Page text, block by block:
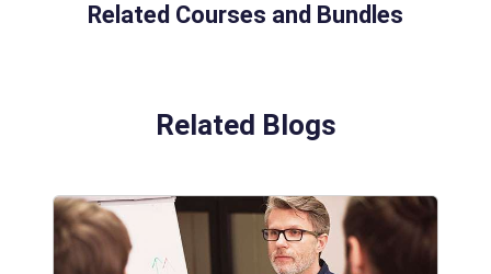
Related Courses and Bundles
Related Blogs